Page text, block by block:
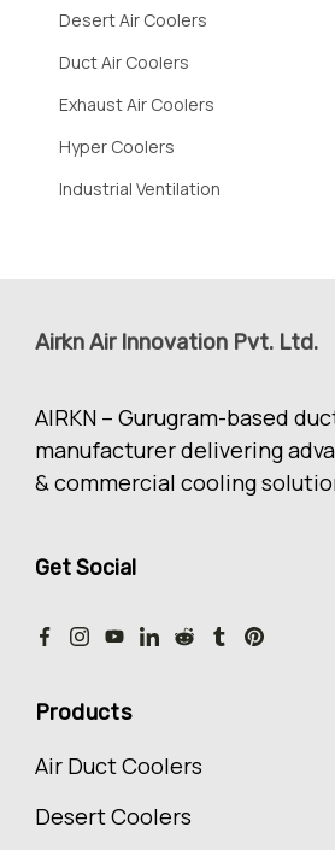
Desert Air Coolers
Duct Air Coolers
Exhaust Air Coolers
Hyper Coolers
Industrial Ventilation
Airkn Air Innovation Pvt. Ltd.
AIRKN – Gurugram-based
manufacturer delivering
& commercial cooling
Get Social
Products
Air Duct Coolers
Desert Coolers